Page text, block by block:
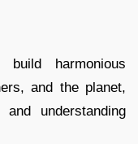
harmonious
and the planet,
understanding